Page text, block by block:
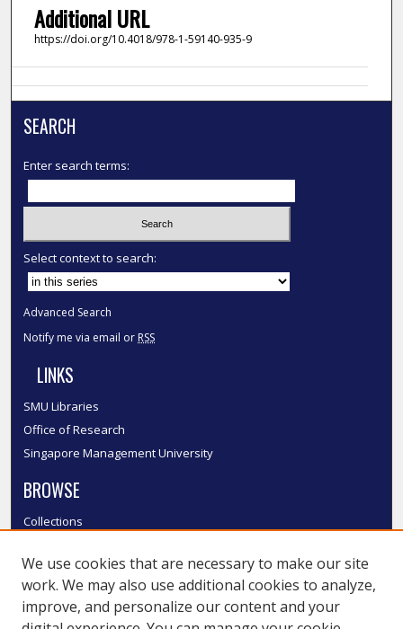
Additional URL
https://doi.org/10.4018/978-1-59140-935-9
SEARCH
Enter search terms:
Select context to search:
Advanced Search
Notify me via email or RSS
LINKS
SMU Libraries
Office of Research
Singapore Management University
BROWSE
Collections
Authors
SMU Authors
SMU Research Areas
We use cookies that are necessary to make our site
work. We may also use additional cookies to analyze,
improve, and personalize our content and your